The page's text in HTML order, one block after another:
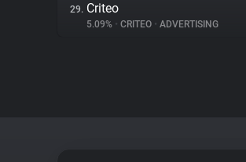
29. Criteo
5.09% • CRITEO • ADVERTISING